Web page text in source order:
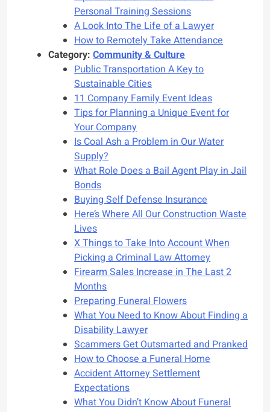
Personal Training Sessions
A Look Into The Life of a Lawyer
How to Remotely Take Attendance
Category: Community & Culture
Public Transportation A Key to
Sustainable Cities
11 Company Family Event Ideas
Tips for Planning a Unique Event for
Your Company
Is Coal Ash a Problem in Our Water
Supply?
What Role Does a Bail Agent Play in Jail
Bonds
Buying Self Defense Insurance
Here’s Where All Our Construction Waste
Lives
X Things to Take Into Account When
Picking a Criminal Law Attorney
Firearm Sales Increase in The Last 2
Months
Preparing Funeral Flowers
What You Need to Know About Finding a
Disability Lawyer
Scammers Get Outsmarted and Pranked
How to Choose a Funeral Home
Accident Attorney Settlement
Expectations
What You Didn’t Know About Funeral